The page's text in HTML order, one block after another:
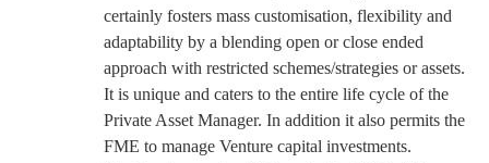
certainly fosters mass customisation, flexibility and
adaptability by a blending open or close ended
approach with restricted schemes/strategies or assets.
It is unique and caters to the entire life cycle of the
Private Asset Manager. In addition it also permits the
FME to manage Venture capital investments.